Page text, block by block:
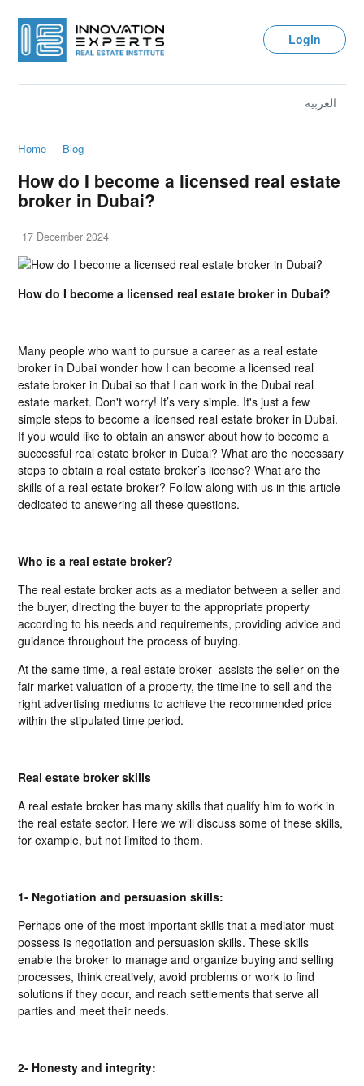
Login
العربية
Home Blog
How do I become a licensed real estate
broker in Dubai?
17 December 2024
How do I become a licensed real estate broker in Dubai?
Many people who want to pursue a career as a real estate
broker in Dubai wonder how I can become a licensed real
estate broker in Dubai so that I can work in the Dubai real
estate market. Don't worry! It’s very simple. It's just a few
simple steps to become a licensed real estate broker in Dubai.
If you would like to obtain an answer about how to become a
successful real estate broker in Dubai? What are the necessary
steps to obtain a real estate broker’s license? What are the
skills of a real estate broker? Follow along with us in this article
dedicated to answering all these questions.
Who is a real estate broker?
The real estate broker acts as a mediator between a seller and
the buyer, directing the buyer to the appropriate property
according to his needs and requirements, providing advice and
guidance throughout the process of buying.
At the same time, a real estate broker assists the seller on the
fair market valuation of a property, the timeline to sell and the
right advertising mediums to achieve the recommended price
within the stipulated time period.
Real estate broker skills
A real estate broker has many skills that qualify him to work in
the real estate sector. Here we will discuss some of these skills,
for example, but not limited to them.
1- Negotiation and persuasion skills:
Perhaps one of the most important skills that a mediator must
possess is negotiation and persuasion skills. These skills
enable the broker to manage and organize buying and selling
processes, think creatively, avoid problems or work to find
solutions if they occur, and reach settlements that serve all
parties and meet their needs.
2- Honesty and integrity: